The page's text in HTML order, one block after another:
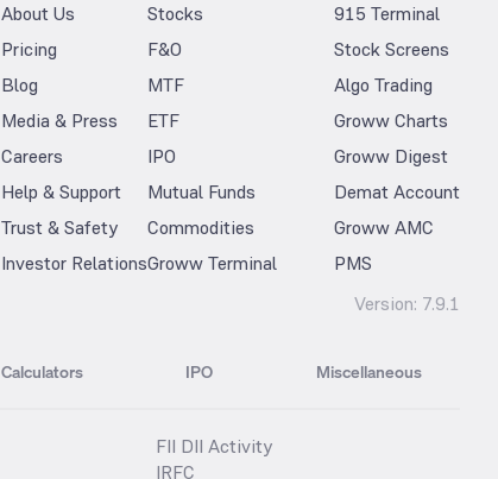
About Us
Pricing
Blog
Media & Press
Careers
Help & Support
Trust & Safety
Investor Relations
Stocks
F&O
MTF
ETF
IPO
Mutual Funds
Commodities
Groww Terminal
915 Terminal
Stock Screens
Algo Trading
Groww Charts
Groww Digest
Demat Account
Groww AMC
PMS
Version: 7.9.1
Calculators IPO Miscellaneous
FII DII Activity
IRFC